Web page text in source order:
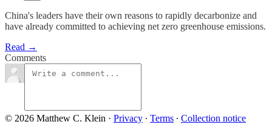
China's leaders have their own reasons to rapidly decarbonize and
have already committed to achieving net zero greenhouse emissions.
Read →
Comments
© 2026 Matthew C. Klein · Privacy ∙ Terms ∙ Collection notice